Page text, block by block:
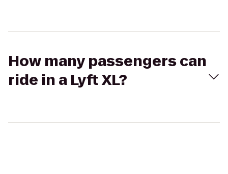
How many passengers can
ride in a Lyft XL?